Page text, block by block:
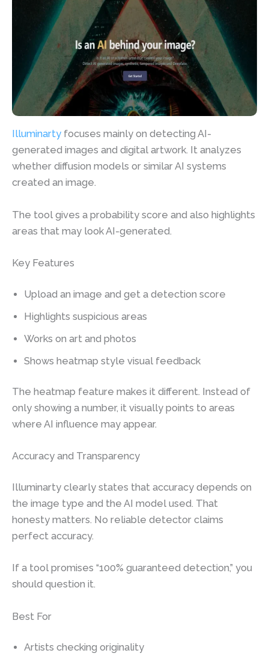
Illuminarty focuses mainly on detecting AI-
generated images and digital artwork. It analyzes
whether diffusion models or similar AI systems
created an image.
The tool gives a probability score and also highlights
areas that may look AI-generated.
Key Features
Upload an image and get a detection score
Highlights suspicious areas
Works on art and photos
Shows heatmap style visual feedback
The heatmap feature makes it different. Instead of
only showing a number, it visually points to areas
where AI influence may appear.
Accuracy and Transparency
Illuminarty clearly states that accuracy depends on
the image type and the AI model used. That
honesty matters. No reliable detector claims
perfect accuracy.
If a tool promises “100% guaranteed detection,” you
should question it.
Best For
Artists checking originality